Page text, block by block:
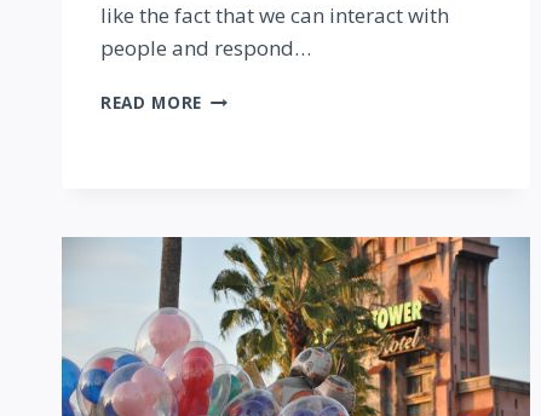
like the fact that we can interact with
people and respond…
READ MORE GETTING